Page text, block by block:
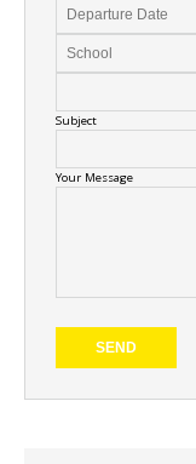
Subject
Your Message